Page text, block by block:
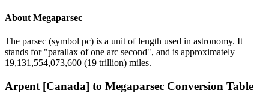
About Megaparsec
The parsec (symbol pc) is a unit of length used in astronomy. It
stands for "parallax of one arc second", and is approximately
19,131,554,073,600 (19 trillion) miles.
Arpent [Canada] to Megaparsec Conversion Table